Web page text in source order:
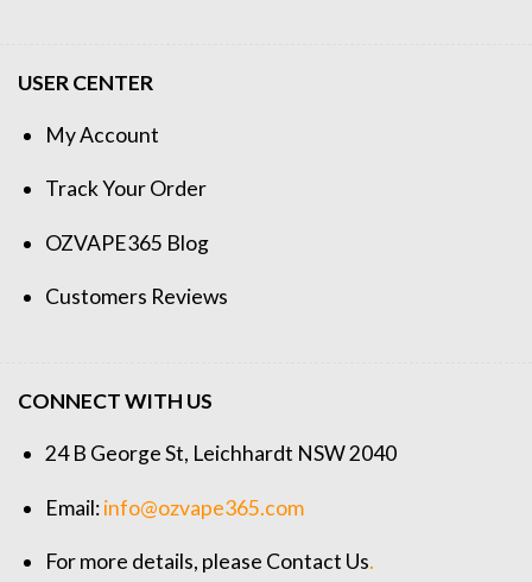
USER CENTER
My Account
Track Your Order
OZVAPE365 Blog
Customers Reviews
CONNECT WITH US
24 B George St, Leichhardt NSW 2040
Email:info@ozvape365.com
For more details, please Contact Us.